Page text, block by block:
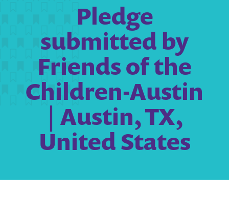
Pledge
submitted by
Friends of the
Children-Austin
| Austin, TX,
United States